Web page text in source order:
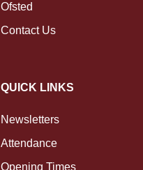
Ofsted
Contact Us
QUICK LINKS
Newsletters
Attendance
Opening Times